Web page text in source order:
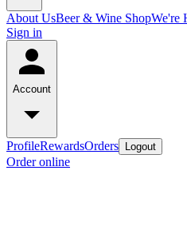
About UsBeer & Wine ShopWe're
Sign in
Account
ProfileRewardsOrders Logout
Order online